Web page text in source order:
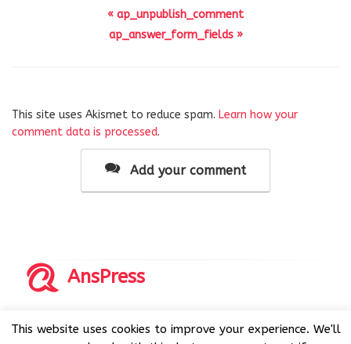
« ap_unpublish_comment
ap_answer_form_fields »
This site uses Akismet to reduce spam. Learn how your
comment data is processed.
Add your comment
AnsPress
AnsPress is an open source software licensed under GNU
This website uses cookies to improve your experience. We'll